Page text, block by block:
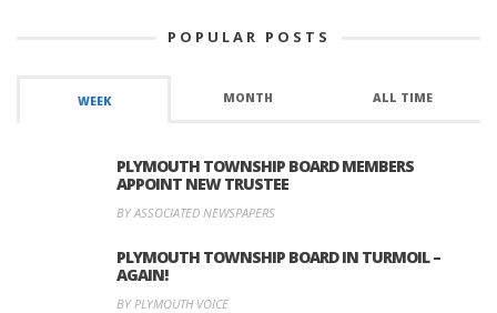
POPULAR POSTS
WEEK MONTH ALL TIME
PLYMOUTH TOWNSHIP BOARD MEMBERS
APPOINT NEW TRUSTEE
BY ASSOCIATED NEWSPAPERS
PLYMOUTH TOWNSHIP BOARD IN TURMOIL –
AGAIN!
BY PLYMOUTH VOICE